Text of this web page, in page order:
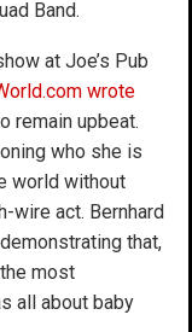
Band.
at Joe’s Pub
wrote
remain upbeat.
who she is
world without
wire act. Bernhard
that,
most
all about baby